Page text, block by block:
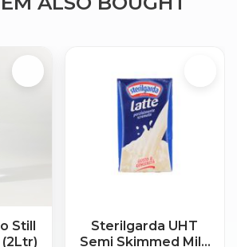
Still
Sterilgarda UHT
Semi Skimmed Milk